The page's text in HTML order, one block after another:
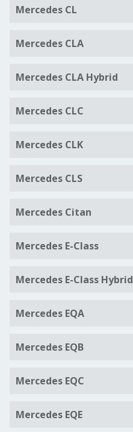
Mercedes CL
Mercedes CLA
Mercedes CLA Hybrid
Mercedes CLC
Mercedes CLK
Mercedes CLS
Mercedes Citan
Mercedes E-Class
Mercedes E-Class Hybrid
Mercedes EQA
Mercedes EQB
Mercedes EQC
Mercedes EQE